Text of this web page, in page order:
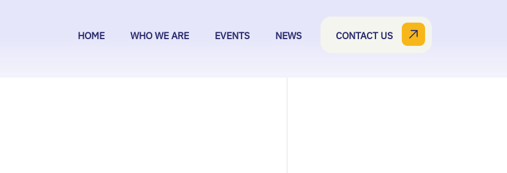
HOME WHO WE ARE EVENTS NEWS CONTACT US